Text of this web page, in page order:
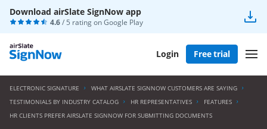
Download airSlate SignNow app
4.6/ 5 rating onGoogle Play
Login Free trial
ELECTRONIC SIGNATURE
WHAT AIRSLATE SIGNNOW CUSTOMERS ARE SAYING
TESTIMONIALS BY INDUSTRY CATALOG
HR REPRESENTATIVES
FEATURES
HR CLIENTS PREFER AIRSLATE SIGNNOW FOR SUBMITTING DOCUMENTS